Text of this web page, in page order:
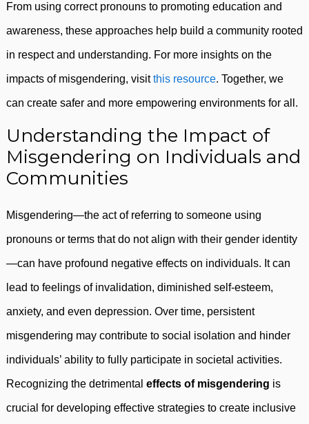
From using correct pronouns to promoting education and
awareness, these approaches help build a community rooted
in respect and understanding. For more insights on the
impacts of misgendering, visitthis resource. Together, we
can create safer and more empowering environments for all.
Understanding the Impact of
Misgendering on Individuals and
Communities
Misgendering—the act of referring to someone using
pronouns or terms that do not align with their gender identity
—can have profound negative effects on individuals. It can
lead to feelings of invalidation, diminished self-esteem,
anxiety, and even depression. Over time, persistent
misgendering may contribute to social isolation and hinder
individuals’ ability to fully participate in societal activities.
Recognizing the detrimental effects of misgendering is
crucial for developing effective strategies to create inclusive